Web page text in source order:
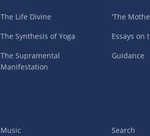
The Life Divine
The Synthesis of Yoga
The Supramental
Manifestation
'The
Essays on
Guidance
Music
Search